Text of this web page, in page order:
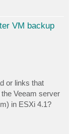
VM backup
or links that
Veeam server
in ESXi 4.1?